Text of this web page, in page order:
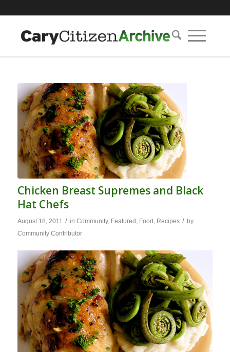
Chicken Breast Supremes and Black
Hat Chefs
August 18, 2011 / in Community, Featured , Food , Recipes / by
Community Contributor